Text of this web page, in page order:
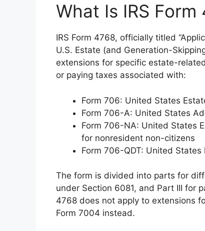
What Is IRS Form
IRS Form 4768, officially titled
U.S. Estate (and Generation-
extensions for specific estate-
or paying taxes associated with:
Form 706: United States
Form 706-A: United States
Form 706-NA: United States
for nonresident non-citizens
Form 706-QDT: United
The form is divided into parts for
under Section 6081, and Part III for
4768 does not apply to extensions
Form 7004 instead.